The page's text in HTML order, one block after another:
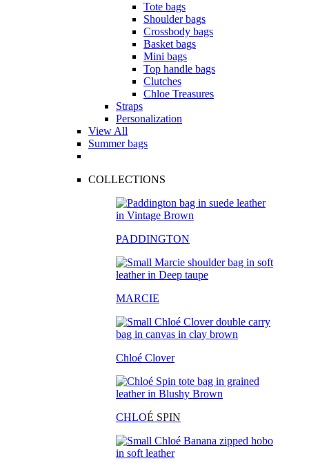
Tote bags
Shoulder bags
Crossbody bags
Basket bags
Mini bags
Top handle bags
Clutches
Chloe Treasures
Straps
Personalization
View All
Summer bags
COLLECTIONS
PADDINGTON
MARCIE
Chloé Clover
CHLOÉ SPIN